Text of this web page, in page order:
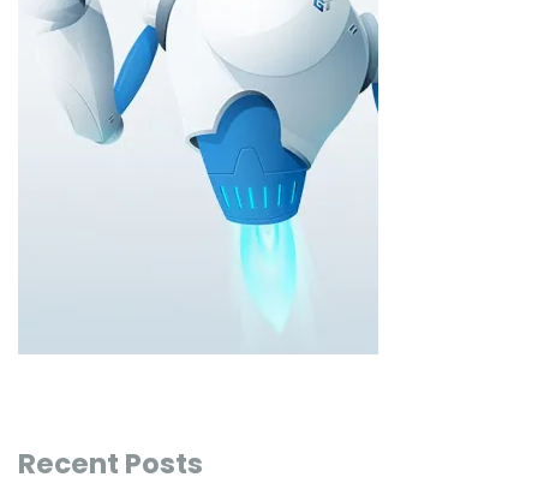
Recent Posts